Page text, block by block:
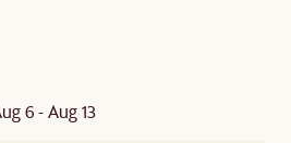
6 - Aug 13